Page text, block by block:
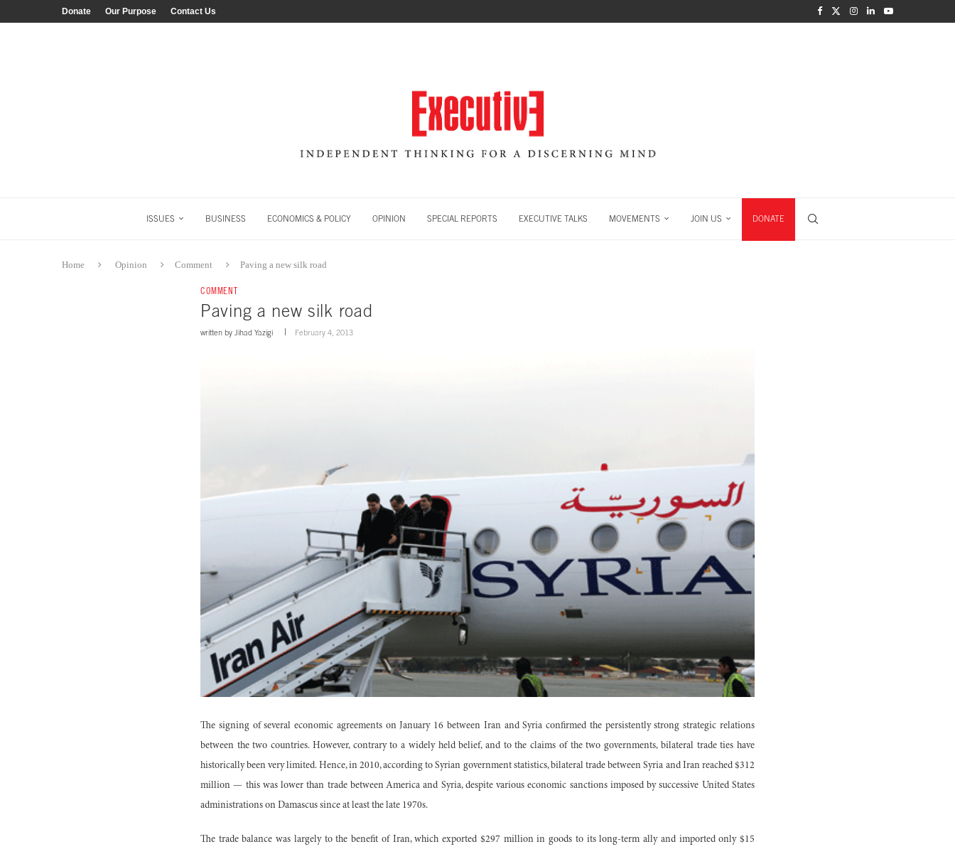
Donate Our Purpose Contact Us
ISSUES BUSINESS ECONOMICS & POLICY OPINION SPECIAL REPORTS EXECUTIVE TALKS MOVEMENTS JOIN US DONATE
Home Opinion Comment Paving a new silk road
COMMENT
Paving a new silk road
written by Jihad Yazigi February 4, 2013
The signing of several economic agreements on January 16 between Iran and Syria confirmed the persistently strong strategic relations
between the two countries. However, contrary to a widely held belief, and to the claims of the two governments, bilateral trade ties have
historically been very limited. Hence, in 2010, according to Syrian government statistics, bilateral trade between Syria and Iran reached $312
million — this was lower than trade between America and Syria, despite various economic sanctions imposed by successive United States
administrations on Damascus since at least the late 1970s.
The trade balance was largely to the benefit of Iran, which exported $297 million in goods to its long-term ally and imported only $15